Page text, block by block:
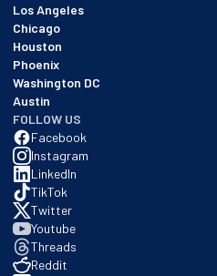
Los Angeles
Chicago
Houston
Phoenix
Washington DC
Austin
FOLLOW US
Facebook
Instagram
LinkedIn
TikTok
Twitter
Youtube
Threads
Reddit